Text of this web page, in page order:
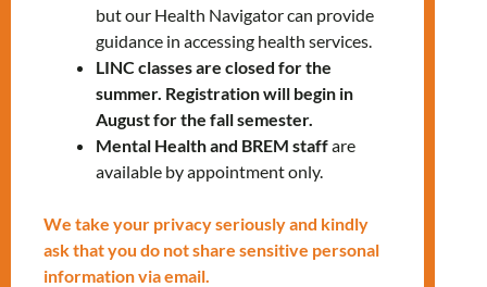
RELATED EVENTS
but our Health Navigator can provide
guidance in accessing health services.
LINC classes are closed for the
summer. Registration will begin in
August for the fall semester.
Mental Health and BREM staffare
available by appointment only.
We take your privacy seriously and kindly
ask that you do not share sensitive personal
information via email.